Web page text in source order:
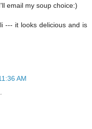
email my soup choice:)
--- it looks delicious and is
AM